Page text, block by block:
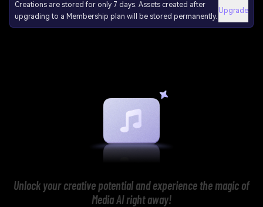
Creations are stored for only 7 days. Assets created after
upgrading to a Membership plan will be stored permanently.
Upgrade
Unlock your creative potential and experience the magic of
Media AI right away!